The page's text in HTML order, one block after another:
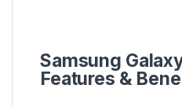
Samsung
Features &